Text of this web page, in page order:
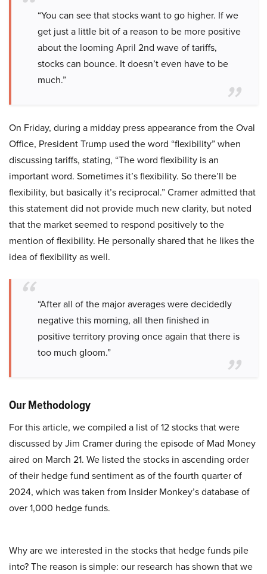
“You can see that stocks want to go higher. If we
get just a little bit of a reason to be more positive
about the looming April 2nd wave of tariffs,
stocks can bounce. It doesn’t even have to be
much.”
On Friday, during a midday press appearance from the Oval
Office, President Trump used the word “flexibility” when
discussing tariffs, stating, “The word flexibility is an
important word. Sometimes it’s flexibility. So there’ll be
flexibility, but basically it’s reciprocal.” Cramer admitted that
this statement did not provide much new clarity, but noted
that the market seemed to respond positively to the
mention of flexibility. He personally shared that he likes the
idea of flexibility as well.
“After all of the major averages were decidedly
negative this morning, all then finished in
positive territory proving once again that there is
too much gloom.”
Our Methodology
For this article, we compiled a list of 12 stocks that were
discussed by Jim Cramer during the episode of Mad Money
aired on March 21. We listed the stocks in ascending order
of their hedge fund sentiment as of the fourth quarter of
2024, which was taken from Insider Monkey’s database of
over 1,000 hedge funds.
Why are we interested in the stocks that hedge funds pile
into? The reason is simple: our research has shown that we